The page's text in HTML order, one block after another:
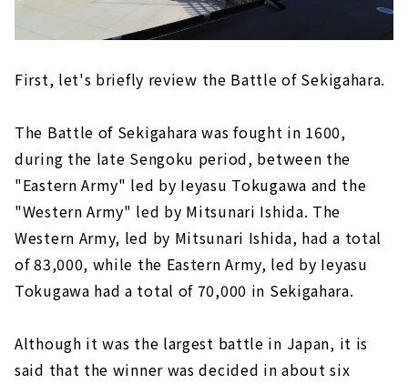
First, let's briefly review the Battle of Sekigahara.
The Battle of Sekigahara was fought in 1600,
during the late Sengoku period, between the
"Eastern Army" led by Ieyasu Tokugawa and the
"Western Army" led by Mitsunari Ishida. The
Western Army, led by Mitsunari Ishida, had a total
of 83,000, while the Eastern Army, led by Ieyasu
Tokugawa had a total of 70,000 in Sekigahara.
Although it was the largest battle in Japan, it is
said that the winner was decided in about six